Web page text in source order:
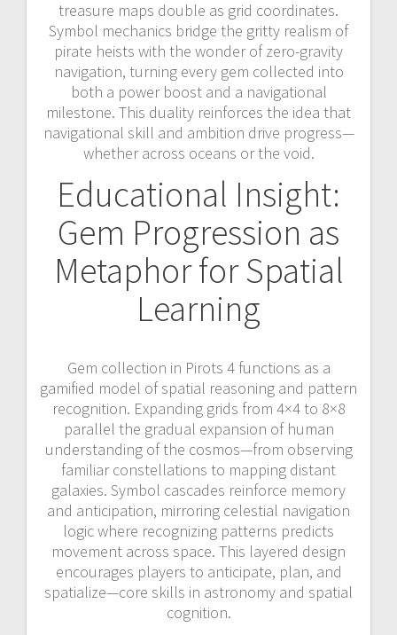
treasure maps double as grid coordinates.
Symbol mechanics bridge the gritty realism of
pirate heists with the wonder of zero-gravity
navigation, turning every gem collected into
both a power boost and a navigational
milestone. This duality reinforces the idea that
navigational skill and ambition drive progress—
whether across oceans or the void.
Educational Insight:
Gem Progression as
Metaphor for Spatial
Learning
Gem collection in Pirots 4 functions as a
gamified model of spatial reasoning and pattern
recognition. Expanding grids from 4×4 to 8×8
parallel the gradual expansion of human
understanding of the cosmos—from observing
familiar constellations to mapping distant
galaxies. Symbol cascades reinforce memory
and anticipation, mirroring celestial navigation
logic where recognizing patterns predicts
movement across space. This layered design
encourages players to anticipate, plan, and
spatialize—core skills in astronomy and spatial
cognition.